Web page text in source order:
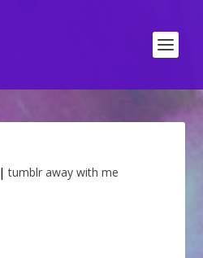
|tumblr away with me